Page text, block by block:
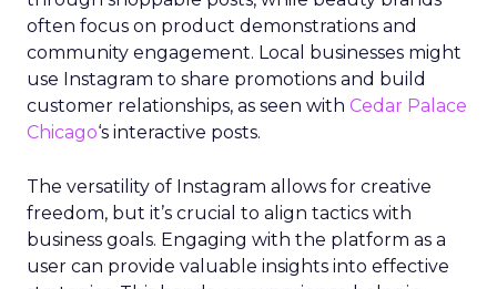
often focus on product demonstrations and
community engagement. Local businesses might
use Instagram to share promotions and build
customer relationships, as seen with Cedar Palace
Chicago‘s interactive posts.
The versatility of Instagram allows for creative
freedom, but it’s crucial to align tactics with
business goals. Engaging with the platform as a
user can provide valuable insights into effective